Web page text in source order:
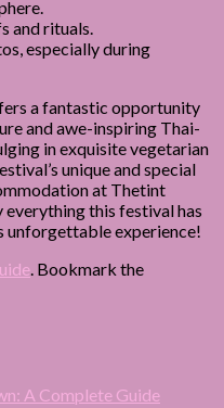
and rituals.
especially during
a fantastic opportunity
and awe-inspiring Thai-
in exquisite vegetarian
unique and special
at Thetint
everything this festival has
unforgettable experience!
. Bookmark the
A Complete Guide